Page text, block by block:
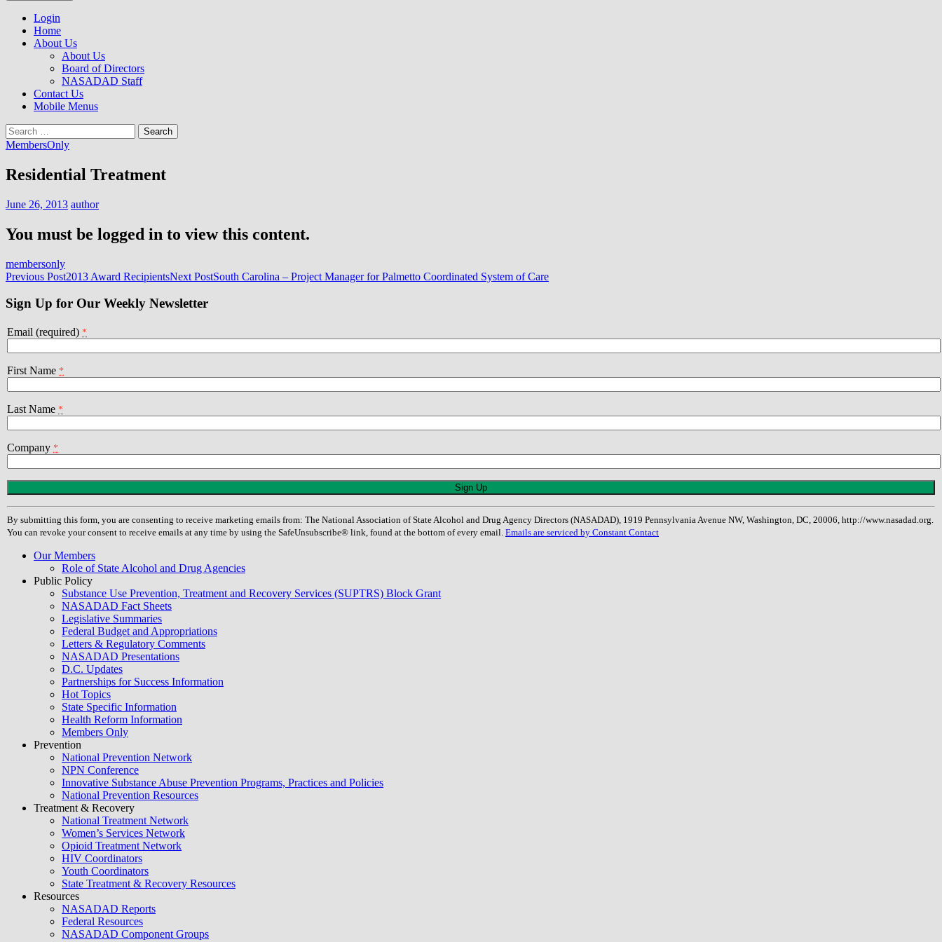
to
content
NASADAD
Login
Home
About Us
About Us
Board of Directors
NASADAD Staff
Contact Us
Mobile Menus
Search
for:
MembersOnly
Residential Treatment
June 26, 2013 author
You must be logged in to view this content.
membersonly
Post
navigation
Previous Post2013 Award RecipientsNext PostSouth Carolina – Project Manager for Palmetto Coordinated System of Care
Sign Up for Our Weekly Newsletter
Email (required) *
First Name *
Last Name *
Company *
Constant
Contact
Use.
Please
leave
field
By submitting this form, you are consenting to receive marketing emails from: The National Association of State Alcohol and Drug Agency Directors (NASADAD), 1919 Pennsylvania Avenue NW, Washington, DC, 20006, http://www.nasadad.org.
You can revoke your consent to receive emails at any time by using the SafeUnsubscribe® link, found at the bottom of every email. Emails are serviced by Constant Contact
Our Members
Role of State Alcohol and Drug Agencies
Public Policy
Substance Use Prevention, Treatment and Recovery Services (SUPTRS) Block Grant
NASADAD Fact Sheets
Legislative Summaries
Federal Budget and Appropriations
Letters & Regulatory Comments
NASADAD Presentations
D.C. Updates
Partnerships for Success Information
Hot Topics
State Specific Information
Health Reform Information
Members Only
Prevention
National Prevention Network
NPN Conference
Innovative Substance Abuse Prevention Programs, Practices and Policies
National Prevention Resources
Treatment & Recovery
National Treatment Network
Women’s Services Network
Opioid Treatment Network
HIV Coordinators
Youth Coordinators
State Treatment & Recovery Resources
Resources
NASADAD Reports
Federal Resources
NASADAD Component Groups